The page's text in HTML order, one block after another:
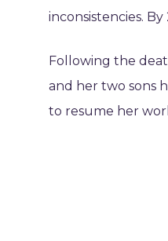
inconsistencies.
Following the
and her two sons
to resume her